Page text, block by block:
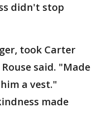
didn't stop
took Carter
said. "Made
a vest."
made